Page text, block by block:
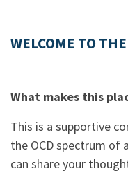
WELCOME TO
What makes this
This is a supportive
the OCD spectrum of
can share your